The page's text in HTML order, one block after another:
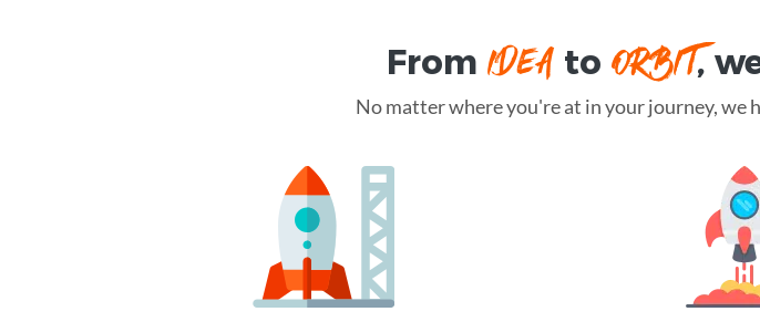
From IDEAto ORBIT,
No matter where you're at in your journey, we